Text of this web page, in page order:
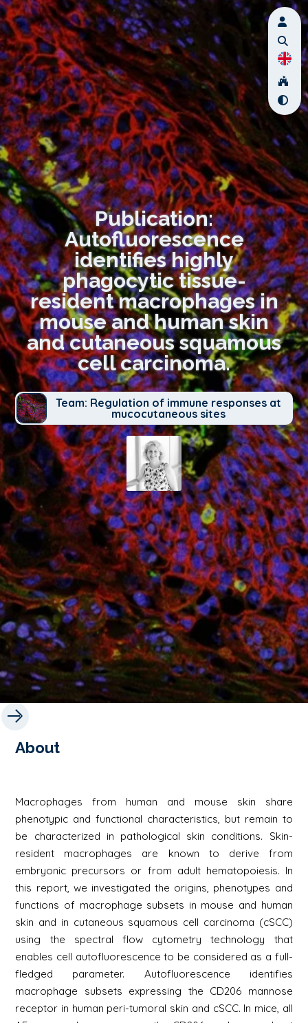
Publication:
Autofluorescence
identifies highly
phagocytic tissue-
resident macrophages in
mouse and human skin
and cutaneous squamous
cell carcinoma.
Team: Regulation of immune responses at
mucocutaneous sites
About
Macrophages from human and mouse skin share
phenotypic and functional characteristics, but remain to
be characterized in pathological skin conditions. Skin-
resident macrophages are known to derive from
embryonic precursors or from adult hematopoiesis. In
this report, we investigated the origins, phenotypes and
functions of macrophage subsets in mouse and human
skin and in cutaneous squamous cell carcinoma (cSCC)
using the spectral flow cytometry technology that
enables cell autofluorescence to be considered as a full-
fledged parameter. Autofluorescence identifies
macrophage subsets expressing the CD206 mannose
receptor in human peri-tumoral skin and cSCC. In mice, all